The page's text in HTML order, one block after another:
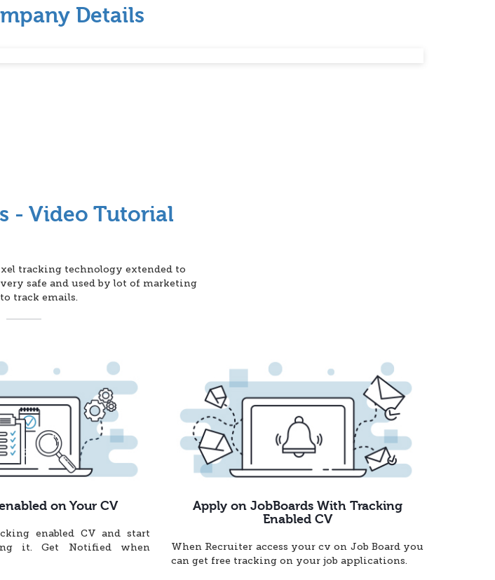
Details
- Video Tutorial
tracking technology extended to
safe and used by lot of marketing
track emails.
on Your CV
enabled CV and start
it. Get Notified when
Apply on JobBoards With Tracking
Enabled CV
When Recruiter access your cv on Job Board you
can get free tracking on your job applications.